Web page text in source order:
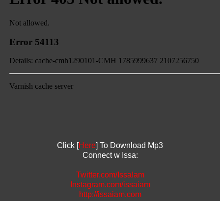
Click [Here] To Download Mp3
Connect w Issa:
Twitter.com/IssaIam
Instagram.com/issaiam
http://issaiam.com